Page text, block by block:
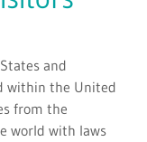
and
within the United
from the
world with laws